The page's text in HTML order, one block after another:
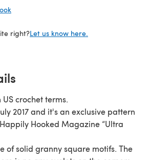
right?Let us know here.
crochet terms.
2017 and it's an exclusive pattern
Hooked Magazine “Ultra
of solid granny square motifs. The